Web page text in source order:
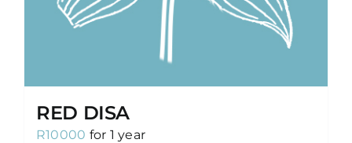
RED DISA
R10000 for 1 year